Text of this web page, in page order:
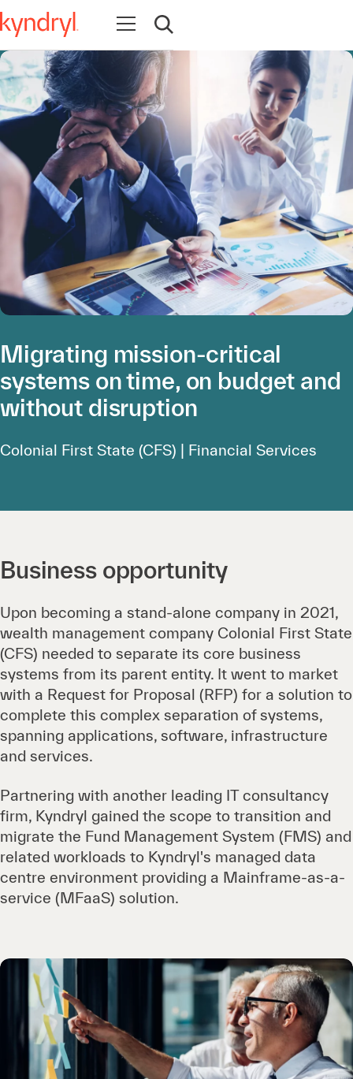
Open navigation
Open search
Migrating mission-critical
systems on time, on budget and
without disruption
Colonial First State (CFS) | Financial Services
Business opportunity
Upon becoming a stand-alone company in 2021,
wealth management company Colonial First State
(CFS) needed to separate its core business
systems from its parent entity. It went to market
with a Request for Proposal (RFP) for a solution to
complete this complex separation of systems,
spanning applications, software, infrastructure
and services.
Partnering with another leading IT consultancy
firm, Kyndryl gained the scope to transition and
migrate the Fund Management System (FMS) and
related workloads to Kyndryl's managed data
centre environment providing a Mainframe-as-a-
service (MFaaS) solution.